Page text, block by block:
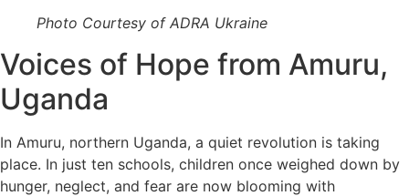
Photo Courtesy of ADRA Ukraine
Voices of Hope from Amuru,
Uganda
In Amuru, northern Uganda, a quiet revolution is taking
place. In just ten schools, children once weighed down by
hunger, neglect, and fear are now blooming with